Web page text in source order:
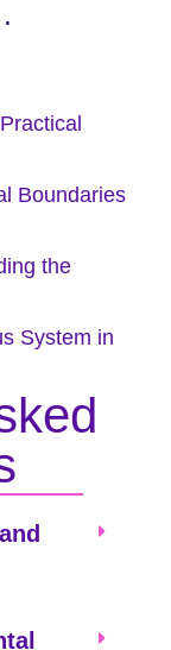
Boundaries
the
System in